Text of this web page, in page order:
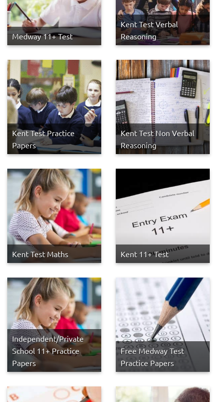
Medway 11+ Test
Kent Test Verbal
Reasoning
Kent Test Practice
Papers
Kent Test Non Verbal
Reasoning
Kent Test Maths Kent 11+ Test
Independent/Private
School 11+ Practice
Papers
Free Medway Test
Practice Papers